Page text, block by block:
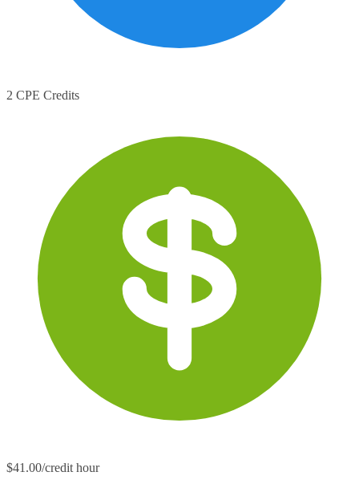
2 CPE Credits
$41.00/credit hour